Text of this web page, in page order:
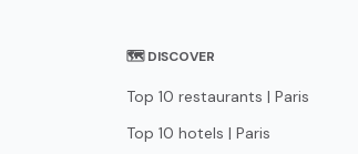
🗺 DISCOVER
Top 10 restaurants | Paris
Top 10 hotels | Paris